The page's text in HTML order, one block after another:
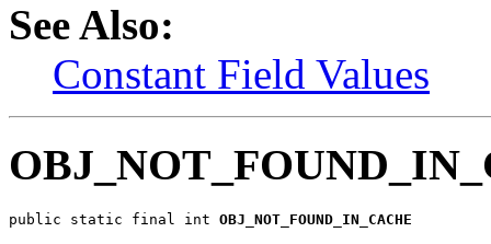
See Also:
Constant Field Values
public static final int OBJ_NOT_FOUND_IN_CACHE